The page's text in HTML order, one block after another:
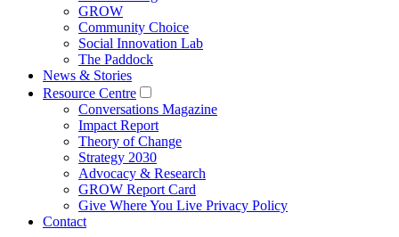
GROW
Community Choice
Social Innovation Lab
The Paddock
News & Stories
Resource Centre
Conversations Magazine
Impact Report
Theory of Change
Strategy 2030
Advocacy & Research
GROW Report Card
Give Where You Live Privacy Policy
Contact